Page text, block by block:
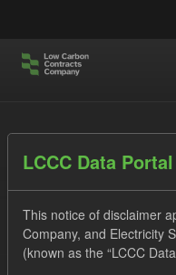
LCCC Data
This notice of disclaimer
Company, and Electricity
(known as the “LCCC